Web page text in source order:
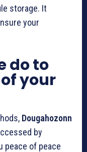
storage. It
your
do to
your
Dougahozonn
by
peace of peace